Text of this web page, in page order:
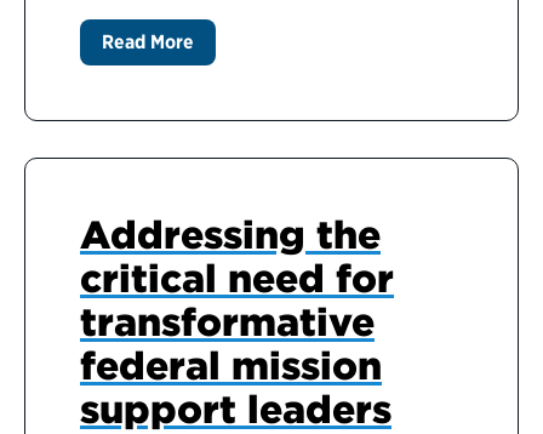
Read More
Addressing the
critical need for
transformative
federal mission
support leaders